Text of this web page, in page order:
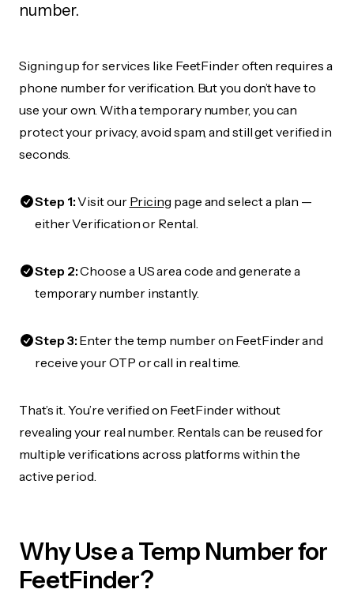
number.
Signing up for services like FeetFinder often requires a
phone number for verification. But you don’t have to
use your own. With a temporary number, you can
protect your privacy, avoid spam, and still get verified in
seconds.
Step 1:Visit our Pricing page and select a plan —
either Verification or Rental.
Step 2:Choose a US area code and generate a
temporary number instantly.
Step 3:Enter the temp number on FeetFinder and
receive your OTP or call in real time.
That’s it. You’re verified on FeetFinder without
revealing your real number. Rentals can be reused for
multiple verifications across platforms within the
active period.
Why Use a Temp Number for
FeetFinder?